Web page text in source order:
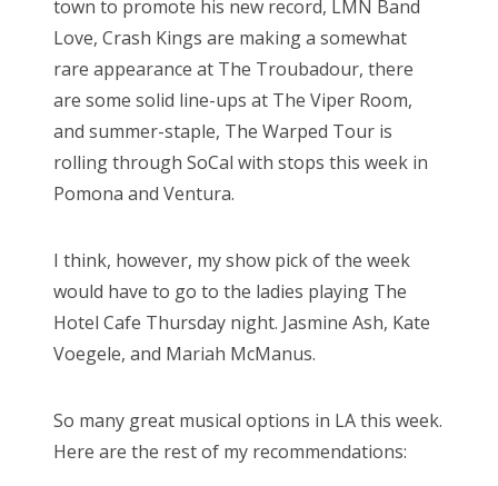
town to promote his new record, LMN Band
Love, Crash Kings are making a somewhat
rare appearance at The Troubadour, there
are some solid line-ups at The Viper Room,
and summer-staple, The Warped Tour is
rolling through SoCal with stops this week in
Pomona and Ventura.
I think, however, my show pick of the week
would have to go to the ladies playing The
Hotel Cafe Thursday night. Jasmine Ash, Kate
Voegele, and Mariah McManus.
So many great musical options in LA this week.
Here are the rest of my recommendations: